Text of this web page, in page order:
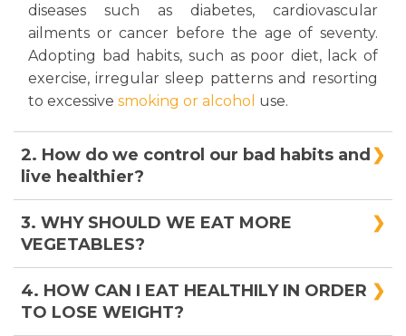
diseases such as diabetes, cardiovascular
ailments or cancer before the age of seventy.
Adopting bad habits, such as poor diet, lack of
exercise, irregular sleep patterns and resorting
to excessive smoking or alcohol use.
2. How do we control our bad habits and
live healthier?
alcohol, lack of physical activity and junk foods
are very harmful to health. Willpower plays an
a pledge to follow a healthy lifestyle, for a
longer and healthier life.
3. WHY SHOULD WE EAT MORE
VEGETABLES?
vegetables are good for us, but why? What’s so
special about veggies? The answer is boringly
4. HOW CAN I EAT HEALTHILY IN ORDER
TO LOSE WEIGHT?